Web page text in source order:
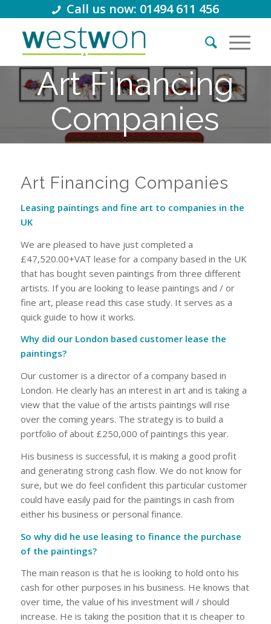
Call us now: 01494 611 456
Art Financing
Companies
companies in the UK
Art Financing Companies
Leasing paintings and fine art to companies in the
UK
We are pleased to have just completed a
£47,520.00+VAT lease for a company based in the UK
that has bought seven paintings from three different
artists. If you are looking to lease paintings and / or
fine art, please read this case study. It serves as a
quick guide to how it works.
Why did our London based customer lease the
paintings?
Our customer is a director of a company based in
London. He clearly has an interest in art and is taking a
view that the value of the artists paintings will rise
over the coming years. The strategy is to build a
portfolio of about £250,000 of paintings this year.
His business is successful, it is making a good profit
and generating strong cash flow. We do not know for
sure, but we do feel confident this particular customer
could have easily paid for the paintings in cash from
either his business or personal finance.
So why did he use leasing to finance the purchase
of the paintings?
The main reason is that he is looking to hold onto his
cash for other purposes in his business. He knows that
over time, the value of his investment will / should
increase. He is taking the position that it is cheaper to